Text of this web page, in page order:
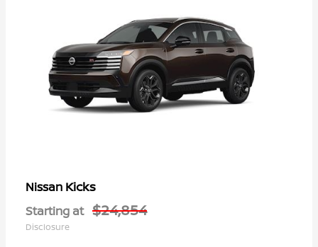
Nissan Kicks
Starting at $24,854
Disclosure